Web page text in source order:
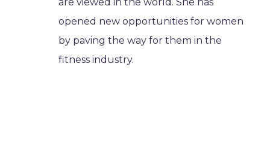
opened new opportunities for women
by paving the way for them in the
fitness industry.